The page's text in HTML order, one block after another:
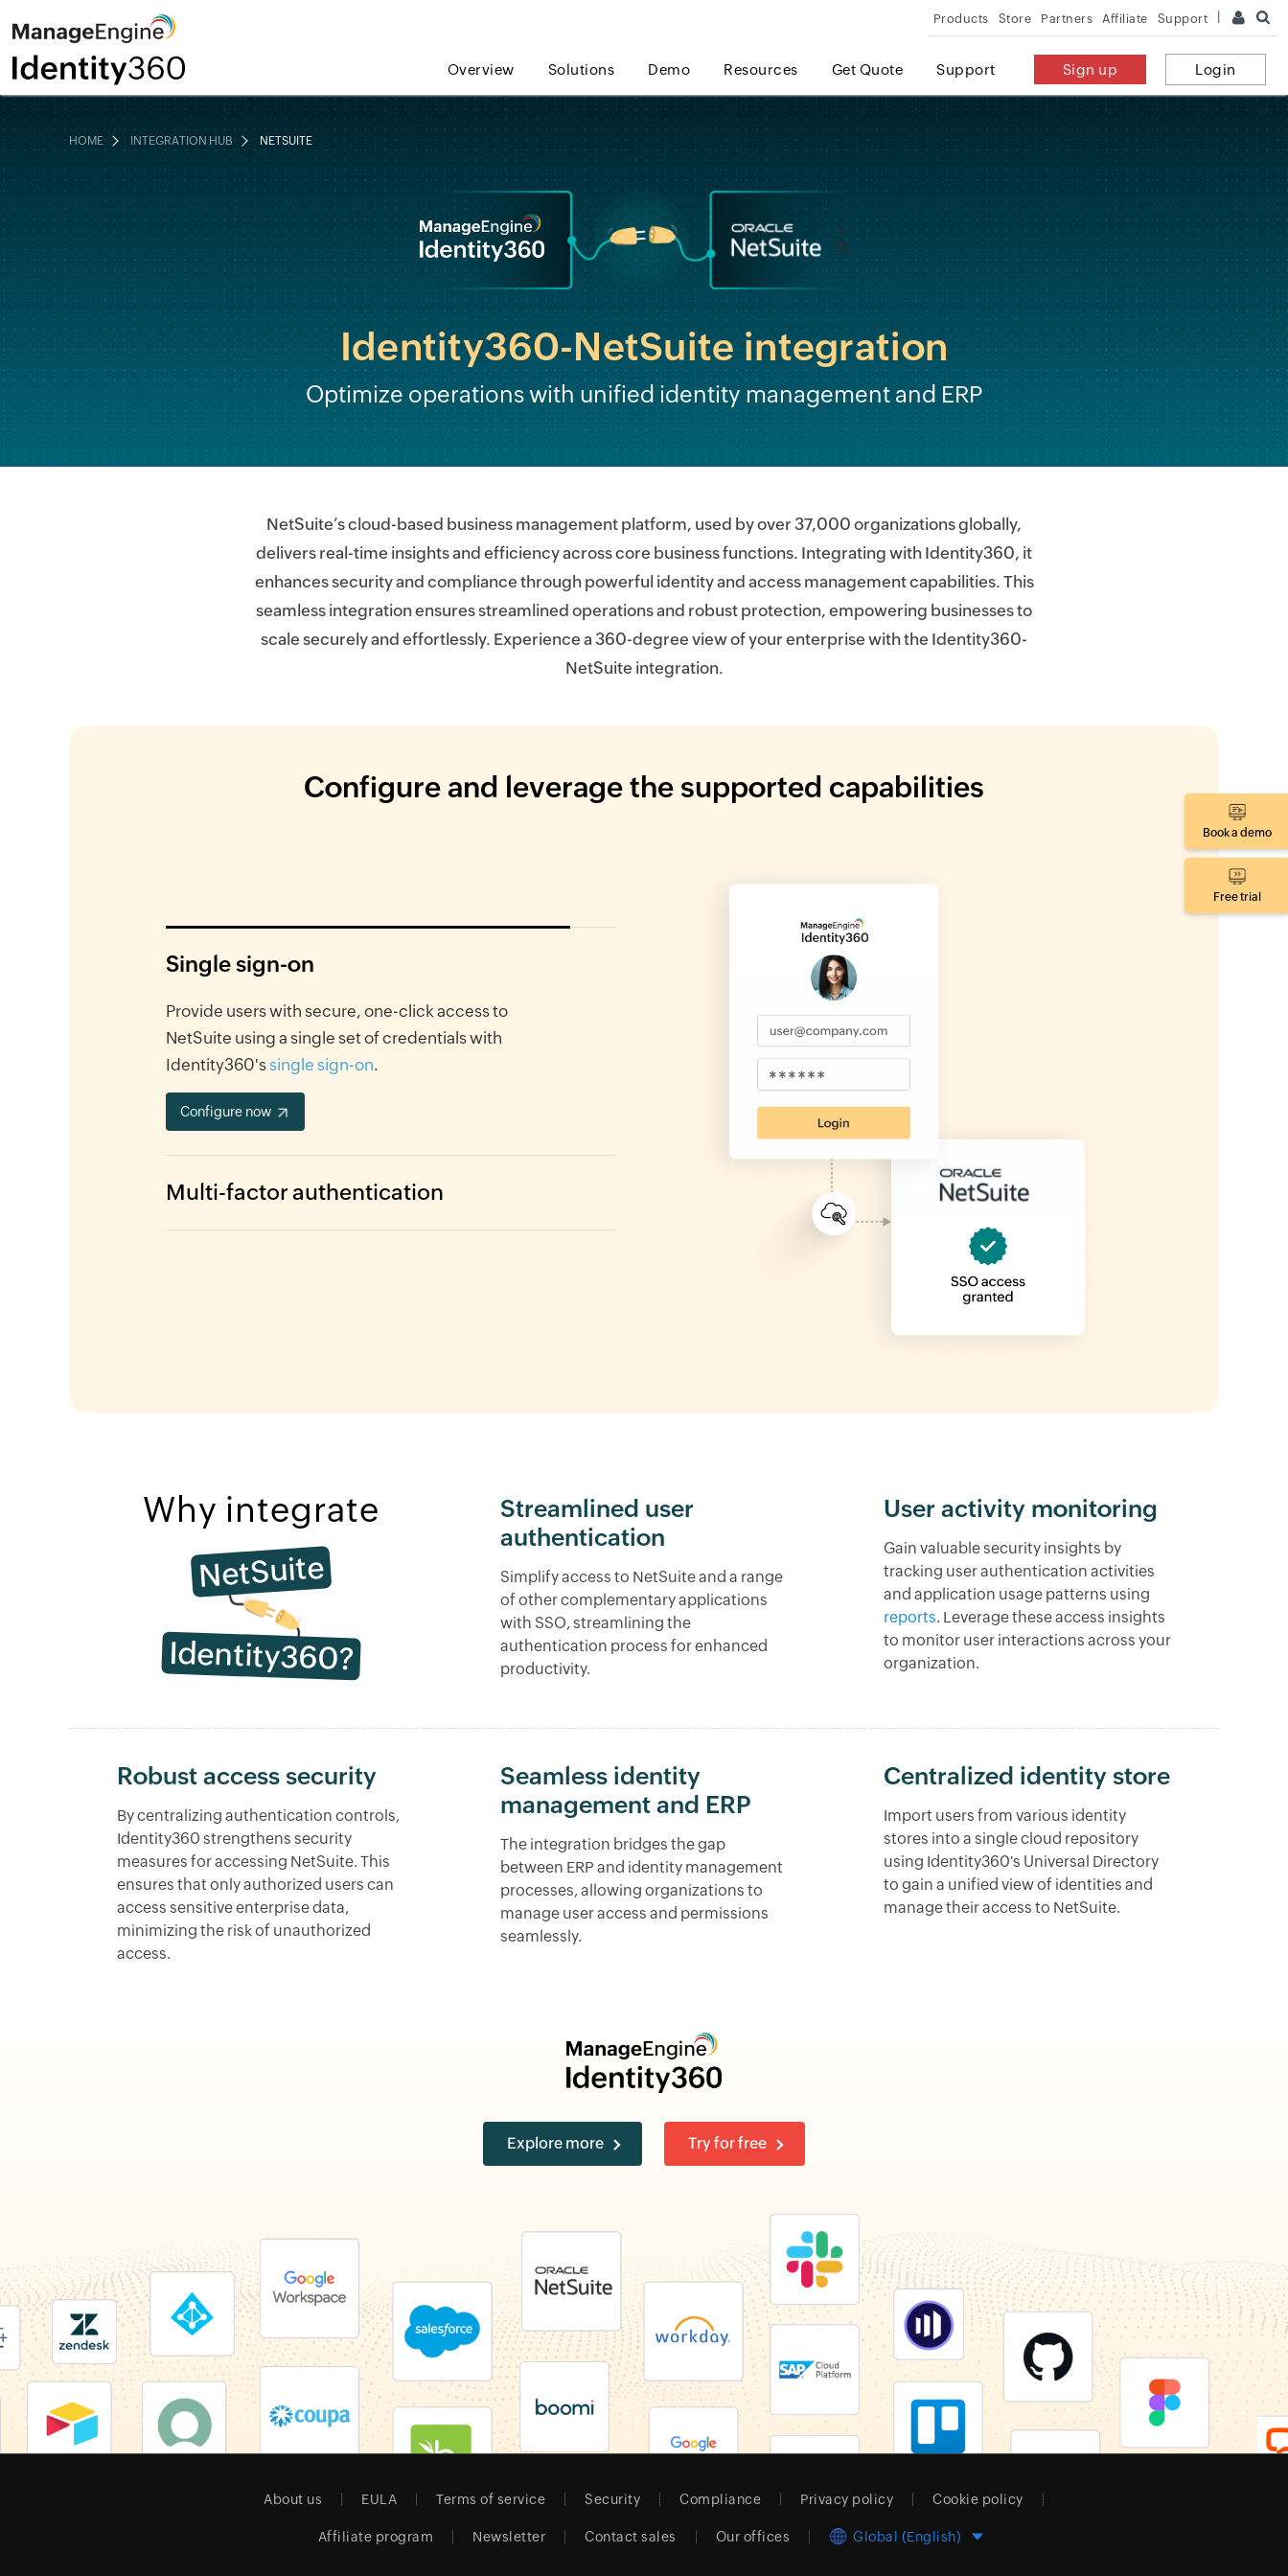
Products Store Partners Affiliate Support
Overview Solutions Demo Resources Get Quote Support Sign up Login
HOME INTEGRATION HUB NETSUITE
Identity360-NetSuite integration
Optimize operations with unified identity management and ERP
NetSuite’s cloud-based business management platform, used by over 37,000 organizations globally,
delivers real-time insights and efficiency across core business functions. Integrating with Identity360, it
enhances security and compliance through powerful identity and access management capabilities. This
seamless integration ensures streamlined operations and robust protection, empowering businesses to
scale securely and effortlessly. Experience a 360-degree view of your enterprise with the Identity360-
NetSuite integration.
Configure and leverage the supported capabilities
Single sign-on
Provide users with secure, one-click access to
NetSuite using a single set of credentials with
Identity360's single sign-on.
Configure now
Multi-factor authentication
Why integrate
NetSuite
Identity360?
Streamlined user
authentication
Simplify access to NetSuite and a range
of other complementary applications
with SSO, streamlining the
authentication process for enhanced
productivity.
User activity monitoring
Gain valuable security insights by
tracking user authentication activities
and application usage patterns using
reports. Leverage these access insights
to monitor user interactions across your
organization.
Robust access security
By centralizing authentication controls,
Identity360 strengthens security
measures for accessing NetSuite. This
ensures that only authorized users can
access sensitive enterprise data,
minimizing the risk of unauthorized
access.
Seamless identity
management and ERP
The integration bridges the gap
between ERP and identity management
processes, allowing organizations to
manage user access and permissions
seamlessly.
Centralized identity store
Import users from various identity
stores into a single cloud repository
using Identity360's Universal Directory
to gain a unified view of identities and
manage their access to NetSuite.
Explore more Try for free
Book a demo
Free trial
About us EULA Terms of service Security Compliance Privacy policy Cookie policy
Affiliate program Newsletter Contact sales Our offices Global (English)